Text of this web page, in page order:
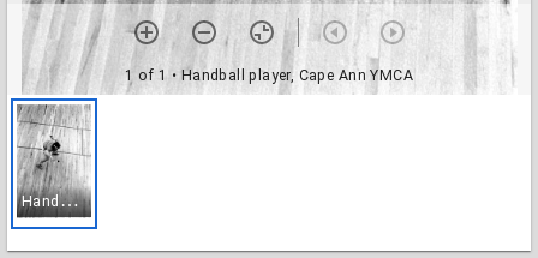
1 of 1 • Handball player, Cape Ann YMCA
H
andball player, Cape Ann YMCA